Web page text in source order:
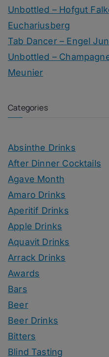
Unbottled – Hofgut
Euchariusberg
Tab Dancer – Engel
Unbottled –
Meunier
Categories
Absinthe Drinks
After Dinner Cocktails
Agave Month
Amaro Drinks
Aperitif Drinks
Apple Drinks
Aquavit Drinks
Arrack Drinks
Awards
Bars
Beer
Beer Drinks
Bitters
Blind Tasting